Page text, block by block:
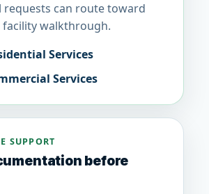
requests can route toward
walkthrough.
Services
Services
SUPPORT
before